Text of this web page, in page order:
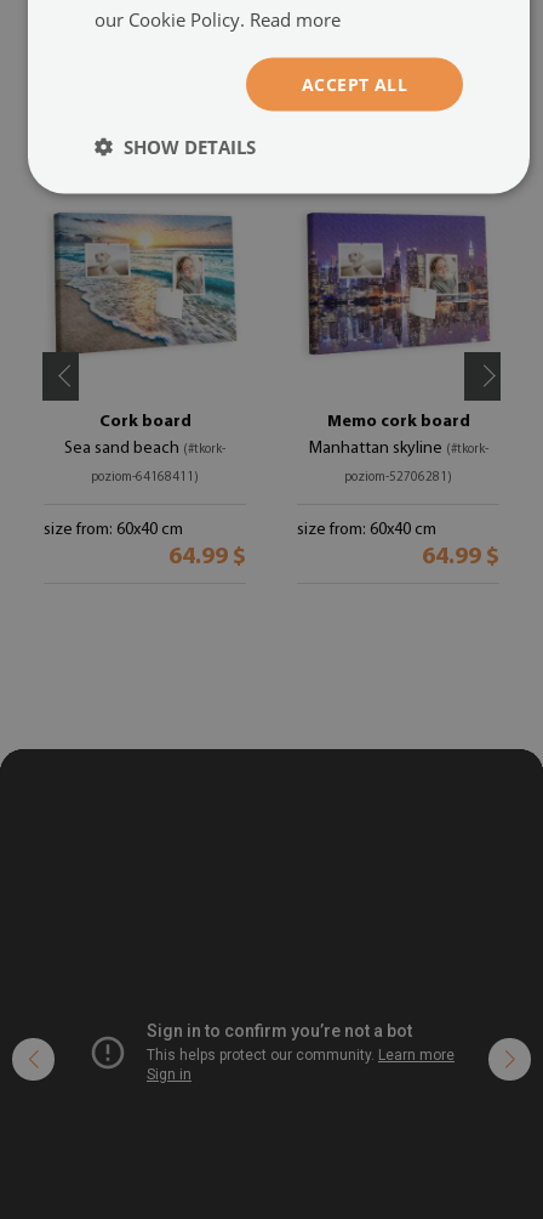
Cork board
Sea sand beach (#tkork-
poziom-64168411)
size from: 60x40 cm
64.99 $
Memo cork board
Manhattan skyline (#tkork-
poziom-52706281)
size from: 60x40 cm
64.99 $
our Cookie Policy. Read more
ACCEPT ALL
SHOW DETAILS